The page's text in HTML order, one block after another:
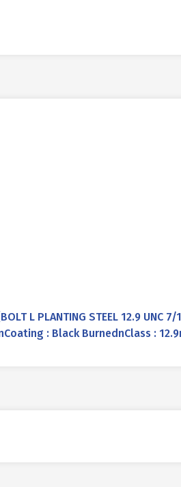
L PLANTING STEEL 12.9 UNC
: Black BurnednClass :